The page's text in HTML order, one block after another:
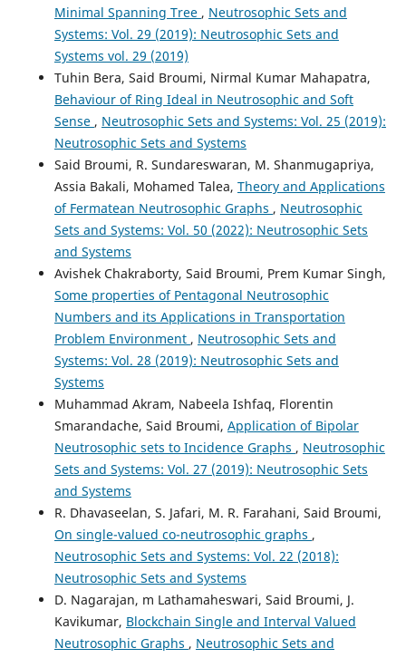
Minimal Spanning Tree , Neutrosophic Sets and
Systems: Vol. 29 (2019): Neutrosophic Sets and
Systems vol. 29 (201`9)
Tuhin Bera, Said Broumi, Nirmal Kumar Mahapatra,
Behaviour of Ring Ideal in Neutrosophic and Soft
Sense , Neutrosophic Sets and Systems: Vol. 25 (2019):
Neutrosophic Sets and Systems
Said Broumi, R. Sundareswaran, M. Shanmugapriya,
Assia Bakali, Mohamed Talea, Theory and Applications
of Fermatean Neutrosophic Graphs , Neutrosophic
Sets and Systems: Vol. 50 (2022): Neutrosophic Sets
and Systems
Avishek Chakraborty, Said Broumi, Prem Kumar Singh,
Some properties of Pentagonal Neutrosophic
Numbers and its Applications in Transportation
Problem Environment , Neutrosophic Sets and
Systems: Vol. 28 (2019): Neutrosophic Sets and
Systems
Muhammad Akram, Nabeela Ishfaq, Florentin
Smarandache, Said Broumi, Application of Bipolar
Neutrosophic sets to Incidence Graphs , Neutrosophic
Sets and Systems: Vol. 27 (2019): Neutrosophic Sets
and Systems
R. Dhavaseelan, S. Jafari, M. R. Farahani, Said Broumi,
On single-valued co-neutrosophic graphs ,
Neutrosophic Sets and Systems: Vol. 22 (2018):
Neutrosophic Sets and Systems
D. Nagarajan, m Lathamaheswari, Said Broumi, J.
Kavikumar, Blockchain Single and Interval Valued
Neutrosophic Graphs , Neutrosophic Sets and